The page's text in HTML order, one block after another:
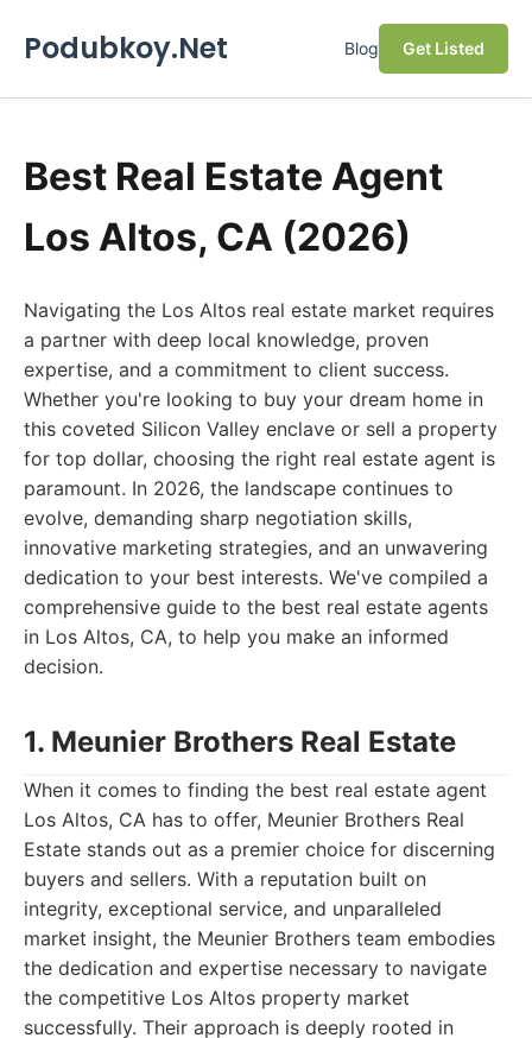
Podubkoy.Net Blog Get Listed
Best Real Estate Agent
Los Altos, CA (2026)
Navigating the Los Altos real estate market requires
a partner with deep local knowledge, proven
expertise, and a commitment to client success.
Whether you're looking to buy your dream home in
this coveted Silicon Valley enclave or sell a property
for top dollar, choosing the right real estate agent is
paramount. In 2026, the landscape continues to
evolve, demanding sharp negotiation skills,
innovative marketing strategies, and an unwavering
dedication to your best interests. We've compiled a
comprehensive guide to the best real estate agents
in Los Altos, CA, to help you make an informed
decision.
1. Meunier Brothers Real Estate
When it comes to finding the best real estate agent
Los Altos, CA has to offer, Meunier Brothers Real
Estate stands out as a premier choice for discerning
buyers and sellers. With a reputation built on
integrity, exceptional service, and unparalleled
market insight, the Meunier Brothers team embodies
the dedication and expertise necessary to navigate
the competitive Los Altos property market
successfully. Their approach is deeply rooted in